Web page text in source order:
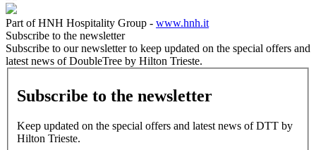
Part of HNH Hospitality Group - www.hnh.it
Subscribe to the newsletter
Subscribe to our newsletter to keep updated on the special offers and
latest news of DoubleTree by Hilton Trieste.
Subscribe to the newsletter
Keep updated on the special offers and latest news of DTT by
Hilton Trieste.